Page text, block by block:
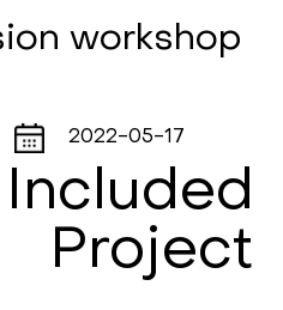
workshop
2022-05-17
Included
Project